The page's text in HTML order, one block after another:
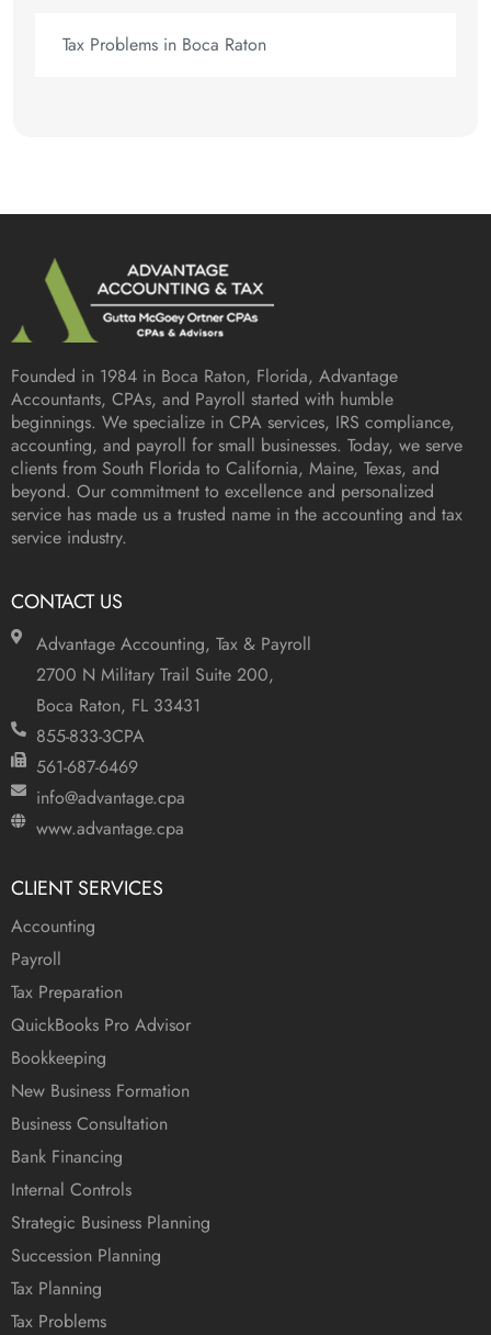
Tax Problems in Boca Raton
Founded in 1984 in Boca Raton, Florida, Advantage
Accountants, CPAs, and Payroll started with humble
beginnings. We specialize in CPA services, IRS compliance,
accounting, and payroll for small businesses. Today, we serve
clients from South Florida to California, Maine, Texas, and
beyond. Our commitment to excellence and personalized
service has made us a trusted name in the accounting and tax
service industry.
CONTACT US
Advantage Accounting, Tax & Payroll
2700 N Military Trail Suite 200,
Boca Raton, FL 33431
855-833-3CPA
561-687-6469
info@advantage.cpa
www.advantage.cpa
CLIENT SERVICES
Accounting
Payroll
Tax Preparation
QuickBooks Pro Advisor
Bookkeeping
New Business Formation
Business Consultation
Bank Financing
Internal Controls
Strategic Business Planning
Succession Planning
Tax Planning
Tax Problems